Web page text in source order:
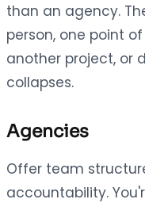
than an agency.
person, one point
another project, or
collapses.
Agencies
Offer team
accountability.